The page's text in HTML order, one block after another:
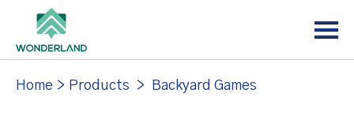
Home
About
Home > Products > Backyard Games